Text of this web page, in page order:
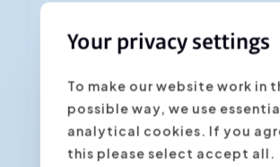
Your privacy settings
To make our website work in
possible way, we use
analytical cookies. If you
this please select accept all.